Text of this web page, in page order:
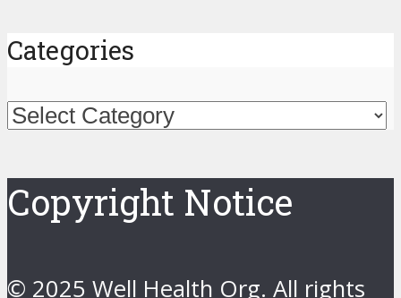
Categories
Categories
Copyright Notice
© 2025 Well Health Org. All rights